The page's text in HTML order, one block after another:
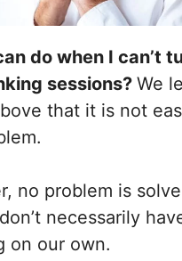
do when I can’t
sessions? We
that it is not
no problem is
necessarily
on our own.